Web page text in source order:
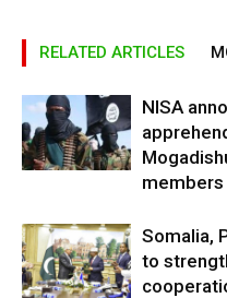
RELATED ARTICLES
NISA
members
Somalia,
to